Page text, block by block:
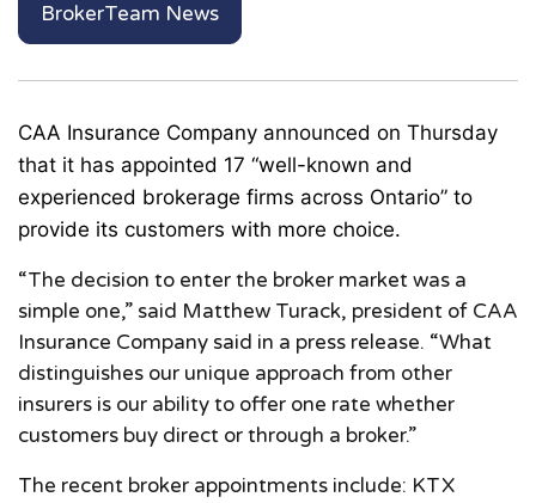
BrokerTeam News
CAA Insurance Company announced on Thursday
that it has appointed 17 “well-known and
experienced brokerage firms across Ontario” to
provide its customers with more choice.
“The decision to enter the broker market was a
simple one,” said Matthew Turack, president of CAA
Insurance Company said in a press release. “What
distinguishes our unique approach from other
insurers is our ability to offer one rate whether
customers buy direct or through a broker.”
The recent broker appointments include: KTX